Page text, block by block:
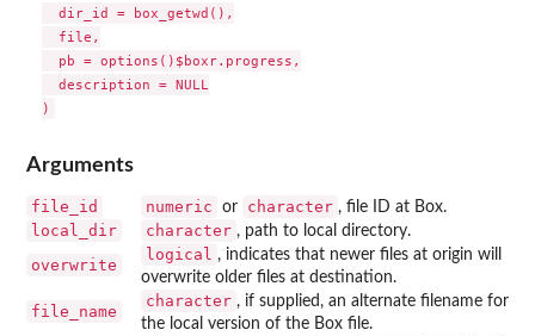
  dir_id = box_getwd(),
  file,
  pb = options()$boxr.progress,
  description = NULL
Arguments
file_id numeric or character , file ID at Box.
local_dir character , path to local directory.
overwrite
logical , indicates that newer files at origin will
overwrite older files at destination.
file_name
character , if supplied, an alternate filename for
the local version of the Box file.